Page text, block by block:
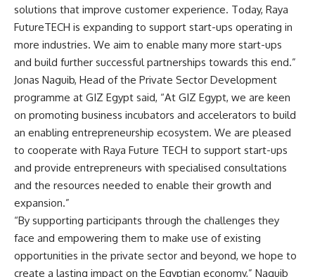
solutions that improve customer experience. Today, Raya
FutureTECH is expanding to support start-ups operating in
more industries. We aim to enable many more start-ups
and build further successful partnerships towards this end.”
Jonas Naguib, Head of the Private Sector Development
programme at GIZ Egypt said, “At GIZ Egypt, we are keen
on promoting business incubators and accelerators to build
an enabling entrepreneurship ecosystem. We are pleased
to cooperate with Raya Future TECH to support start-ups
and provide entrepreneurs with specialised consultations
and the resources needed to enable their growth and
expansion.”
“By supporting participants through the challenges they
face and empowering them to make use of existing
opportunities in the private sector and beyond, we hope to
create a lasting impact on the Egyptian economy,” Naguib